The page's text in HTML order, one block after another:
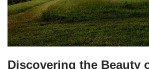
Discovering the Beauty